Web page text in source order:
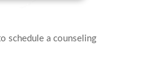
schedule a counseling